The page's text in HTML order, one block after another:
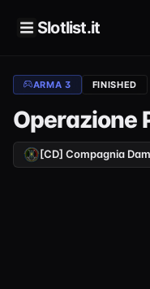
Slotlist.it
ARMA 3 FINISHED
Operazione
[CD] Compagnia